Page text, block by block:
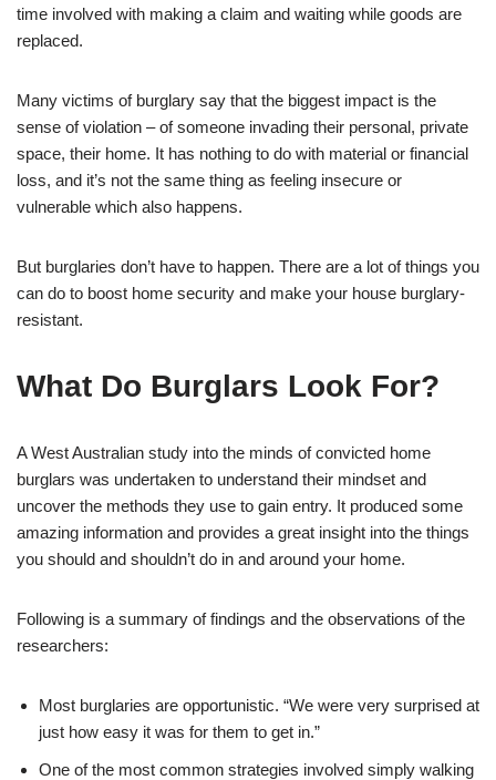
time involved with making a claim and waiting while goods are
replaced.
Many victims of burglary say that the biggest impact is the
sense of violation – of someone invading their personal, private
space, their home. It has nothing to do with material or financial
loss, and it’s not the same thing as feeling insecure or
vulnerable which also happens.
But burglaries don’t have to happen. There are a lot of things you
can do to boost home security and make your house burglary-
resistant.
What Do Burglars Look For?
A West Australian study into the minds of convicted home
burglars was undertaken to understand their mindset and
uncover the methods they use to gain entry. It produced some
amazing information and provides a great insight into the things
you should and shouldn’t do in and around your home.
Following is a summary of findings and the observations of the
researchers:
Most burglaries are opportunistic. “We were very surprised at
just how easy it was for them to get in.”
One of the most common strategies involved simply walking